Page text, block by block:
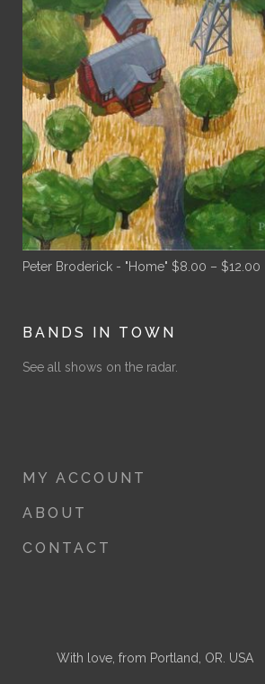
Peter Broderick - "Home" $8.00 – $12.00
BANDS IN TOWN
See all shows on the radar.
MY ACCOUNT
ABOUT
CONTACT
With love, from Portland, OR. USA